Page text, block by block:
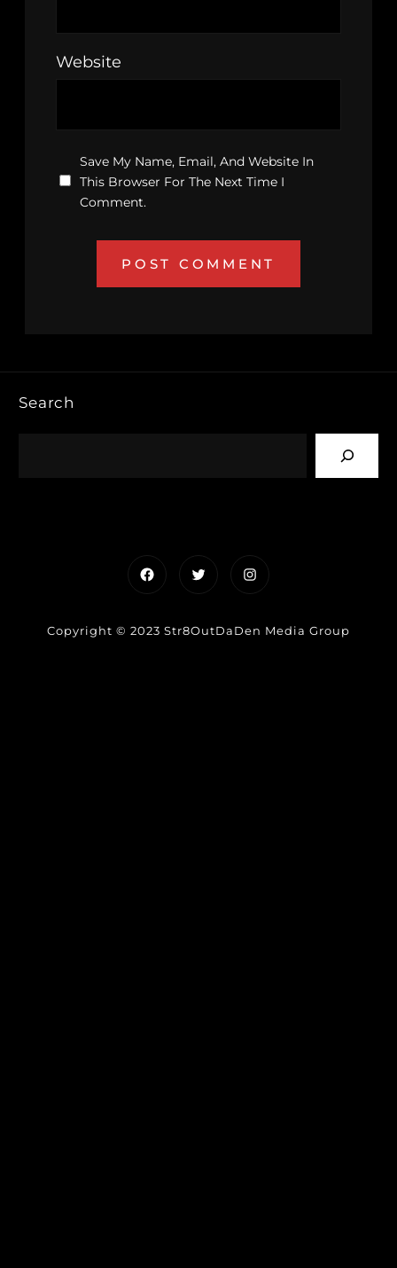
Website
Save My Name, Email, And Website In
This Browser For The Next Time I
Comment.
Search
FacebookTwitterInstagram
Copyright © 2023 Str8OutDaDen Media Group